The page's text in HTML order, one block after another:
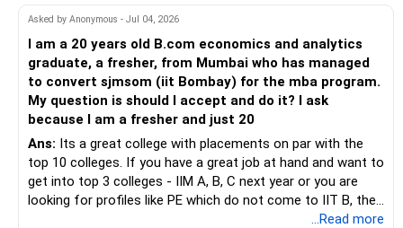
Target Amount: Save 6-12 months of living expenses in
Investment Options: Use liquid funds and high-interest
savings accounts.
Medical Health Insurance Post-Retirement
Assess Current Coverage
You currently have Rs. 16 lakhs coverage from your
employers. This is good, but consider additional personal
health insurance for comprehensive coverage. This
ensures you’re protected even after retirement.
By following this plan, you should be well on your way to
achieving your financial goals, securing your children’s
education, and retiring comfortably with the income you
desire.
Asked by Anonymous - Jul 04, 2026
I am a 20 years old B.com economics and analytics
graduate, a fresher, from Mumbai who has managed
to convert sjmsom (iit Bombay) for the mba program.
My question is should I accept and do it? I ask
because I am a fresher and just 20
Ans: Its a great college with placements on par with the
top 10 colleges. If you have a great job at hand and want to
get into top 3 colleges - IIM A, B, C next year or you are
looking for profiles like PE which do not come to IIT B, then
...Read more